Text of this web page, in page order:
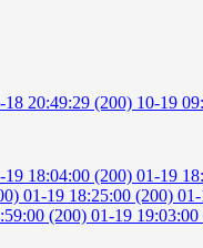
18 20:49:29 (200) 10-19
19 18:04:00 (200) 01-19
01-19 18:25:00 (200)
(200) 01-19 19:03:00